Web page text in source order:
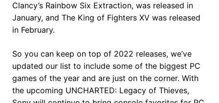
Clancy’s Rainbow Six Extraction, was released in
January, and The King of Fighters XV was released
in February.
So you can keep on top of 2022 releases, we’ve
updated our list to include some of the biggest PC
games of the year and are just on the corner. With
the upcoming UNCHARTED: Legacy of Thieves,